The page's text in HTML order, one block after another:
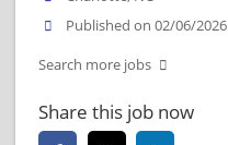
Published on 02/06/2026
Search more jobs
Share this job now